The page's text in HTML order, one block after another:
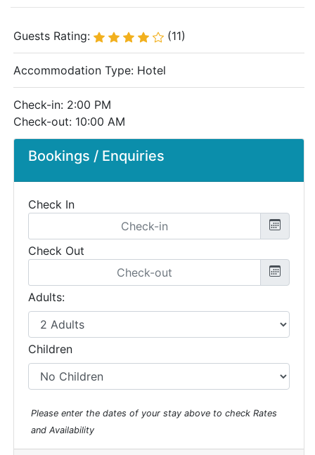
Bookings / Enquiries
Check In
Check Out
Adults:
Children
Please enter the dates of your stay above to check Rates
and Availability
Guests Rating: (11)
Accommodation Type: Hotel
Check-in: 2:00 PM
Check-out: 10:00 AM